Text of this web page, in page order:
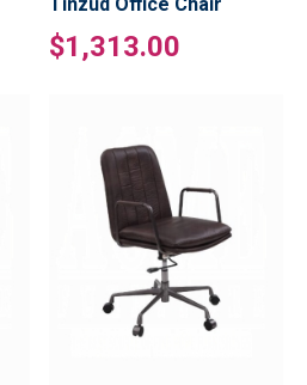
$1,313.00